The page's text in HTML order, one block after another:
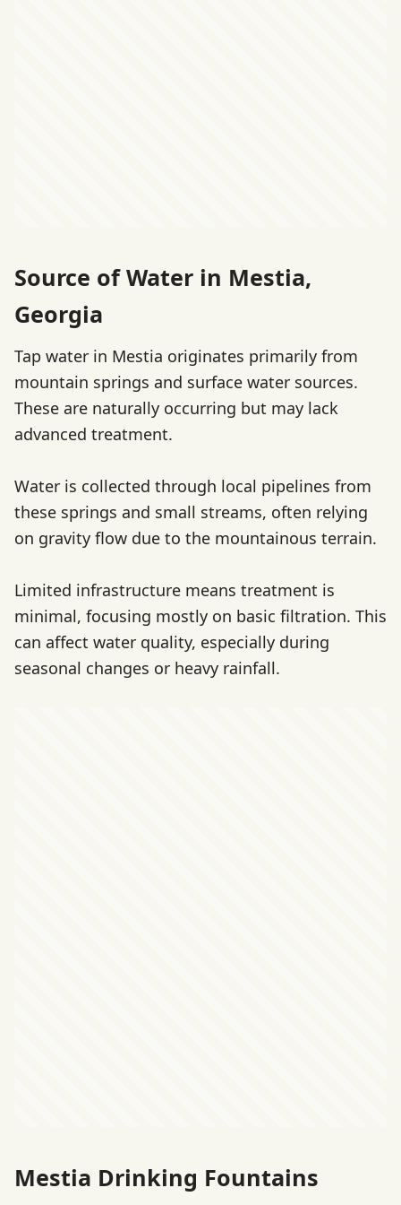
Source of Water in Mestia,
Georgia
Tap water in Mestia originates primarily from
mountain springs and surface water sources.
These are naturally occurring but may lack
advanced treatment.
Water is collected through local pipelines from
these springs and small streams, often relying
on gravity flow due to the mountainous terrain.
Limited infrastructure means treatment is
minimal, focusing mostly on basic filtration. This
can affect water quality, especially during
seasonal changes or heavy rainfall.
Mestia Drinking Fountains